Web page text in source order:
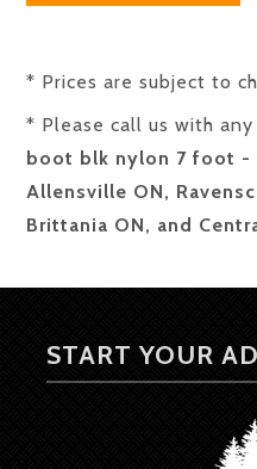
* Prices are subject to
* Please call us with
boot blk nylon 7 foot -
Allensville ON,
Brittania ON, and
START YOUR